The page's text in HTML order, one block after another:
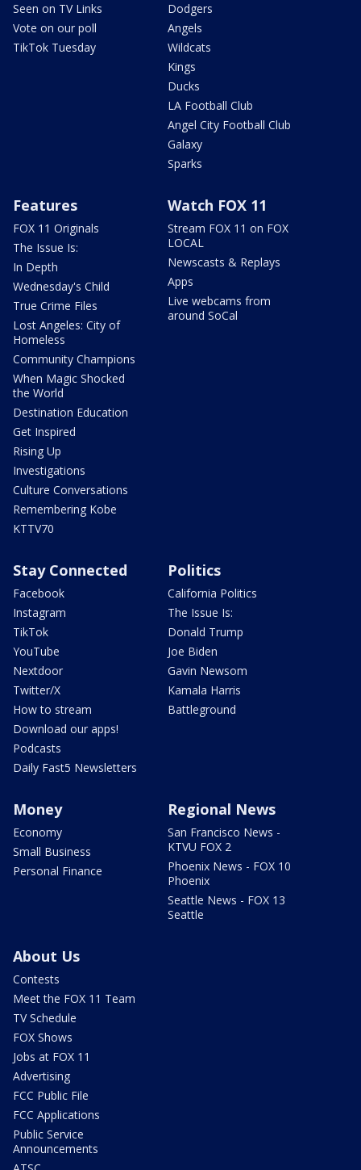
Seen on TV Links
Vote on our poll
TikTok Tuesday
Dodgers
Angels
Wildcats
Kings
Ducks
LA Football Club
Angel City Football Club
Galaxy
Sparks
Features
FOX 11 Originals
The Issue Is:
In Depth
Wednesday's Child
True Crime Files
Lost Angeles: City of
Homeless
Community Champions
When Magic Shocked
the World
Destination Education
Get Inspired
Rising Up
Investigations
Culture Conversations
Remembering Kobe
KTTV70
Watch FOX 11
Stream FOX 11 on FOX
LOCAL
Newscasts & Replays
Apps
Live webcams from
around SoCal
Stay Connected
Facebook
Instagram
TikTok
YouTube
Nextdoor
Twitter/X
How to stream
Download our apps!
Podcasts
Daily Fast5 Newsletters
Politics
California Politics
The Issue Is:
Donald Trump
Joe Biden
Gavin Newsom
Kamala Harris
Battleground
Money
Economy
Small Business
Personal Finance
Regional News
San Francisco News -
KTVU FOX 2
Phoenix News - FOX 10
Phoenix
Seattle News - FOX 13
Seattle
About Us
Contests
Meet the FOX 11 Team
TV Schedule
FOX Shows
Jobs at FOX 11
Advertising
FCC Public File
FCC Applications
Public Service
Announcements